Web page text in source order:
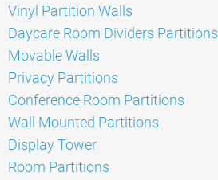
Vinyl Partition Walls
Daycare Room Dividers Partitions
Movable Walls
Privacy Partitions
Conference Room Partitions
Wall Mounted Partitions
Display Tower
Room Partitions